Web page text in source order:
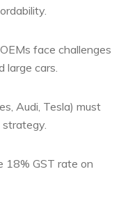
face challenges
cars.
Audi, Tesla) must
18% GST rate on